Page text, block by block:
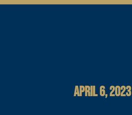
APRIL 6, 2023